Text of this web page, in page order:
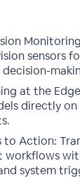
sensors
at the
directly
to Action:
workflows
system